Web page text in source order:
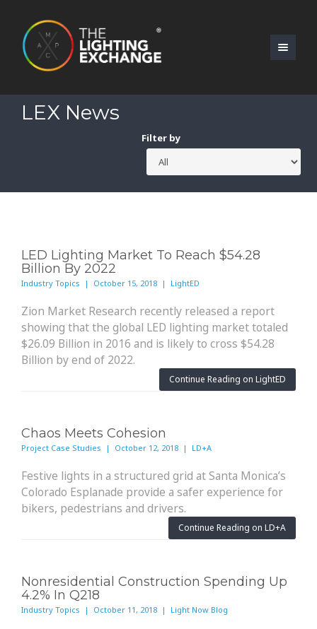
LEX News
Filter by
LED Lighting Market To Reach $54.28
Billion By 2022
Industry Topics | October 15, 2018 | LightED
Zion Market Research recently released a report
showing that the global LED lighting market totaled
$26.09 Billion in 2016 and is likely to cross $54.28
Billion by end of 2022.
Continue Reading on LightED
Chaos Meets Cohesion
Project Case Studies | October 12, 2018 | LD+A
Festive lights in a structured grid at Santa Monica’s
Colorado Esplanade provide a safer experience for
bikers, pedestrians and drivers.
Continue Reading on LD+A
Nonresidential Construction Spending Up
4.2% In Q218
Industry Topics | October 11, 2018 | Light Now Blog